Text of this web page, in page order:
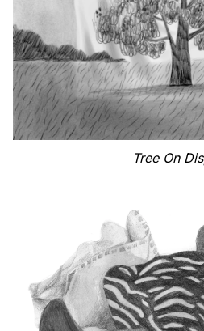
Tree On